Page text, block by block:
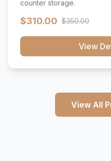
counter storage.
$310.00 $350.00
View
View All